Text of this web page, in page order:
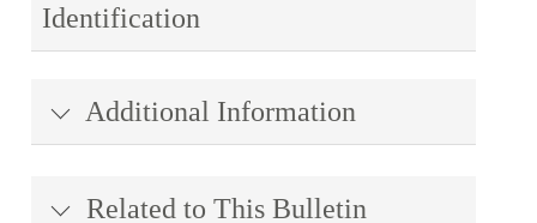
Identification
Additional Information
Related to This Bulletin